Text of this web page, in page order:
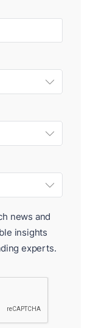
news and
insights
experts.